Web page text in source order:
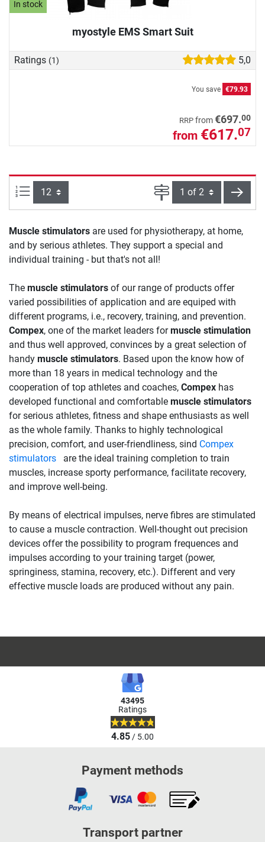
In stock
myostyle EMS Smart Suit
Ratings (1) 5,0
You save €79.93
RRP from€697.00
from €617.07
Items per page: Page next
Muscle stimulators are used for physiotherapy, at home,
and by serious athletes. They support a special and
individual training - but that's not all!
The muscle stimulators of our range of products offer
varied possibilities of application and are equiped with
different programs, i.e., recovery, training, and prevention.
Compex, one of the market leaders formuscle stimulation
and thus well approved, convinces by a great selection of
handy muscle stimulators. Based upon the know how of
more than 18 years in medical technology and the
cooperation of top athletes and coaches, Compex has
developed functional and comfortable muscle stimulators
for serious athletes, fitness and shape enthusiasts as well
as the whole family. Thanks to highly technological
precision, comfort, and user-friendliness, sind Compex
stimulators are the ideal training completion to train
muscles, increase sporty performance, facilitate recovery,
and improve well-being.
By means of electrical impulses, nerve fibres are stimulated
to cause a muscle contraction. Well-thought out precision
devices offer the possibility to program frequences and
impulses according to your training target (power,
springiness, stamina, recovery, etc.). Different and very
effective muscle loads are produced without any pain.
43495
Ratings
4.85/ 5.00
Payment methods
Transport partner